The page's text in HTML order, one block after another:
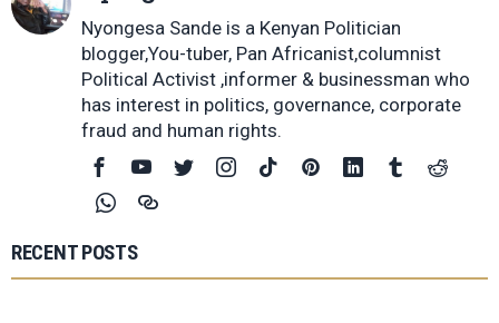
Nyongesa Sande is a Kenyan Politician
blogger,You-tuber, Pan Africanist,columnist
Political Activist ,informer & businessman who
has interest in politics, governance, corporate
fraud and human rights.
RECENT POSTS